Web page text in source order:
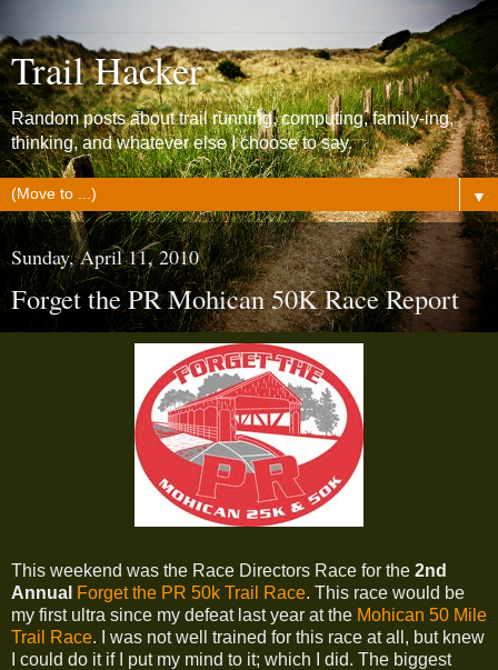
Trail Hacker
Random posts about trail running, computing, family-ing,
thinking, and whatever else I choose to say.
▼
Sunday, April 11, 2010
Forget the PR Mohican 50K Race Report
This weekend was the Race Directors Race for the 2nd
Annual Forget the PR 50k Trail Race. This race would be
my first ultra since my defeat last year at the Mohican 50 Mile
Trail Race. I was not well trained for this race at all, but knew
I could do it if I put my mind to it; which I did. The biggest